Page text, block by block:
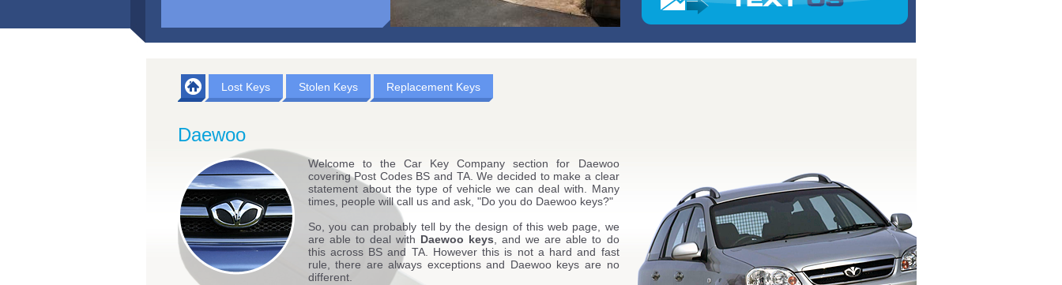
Lost Keys Stolen Keys Replacement Keys
Daewoo
Welcome to the Car Key Company section for Daewoo
covering Post Codes BS and TA. We decided to make a clear
statement about the type of vehicle we can deal with. Many
times, people will call us and ask, "Do you do Daewoo keys?"
So, you can probably tell by the design of this web page, we
are able to deal with Daewoo keys , and we are able to do
this across BS and TA. However this is not a hard and fast
rule, there are always exceptions and Daewoo keys are no
different.